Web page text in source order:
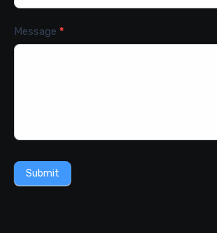
Message *
Submit